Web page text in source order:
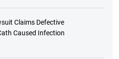
Claims Defective
Caused Infection